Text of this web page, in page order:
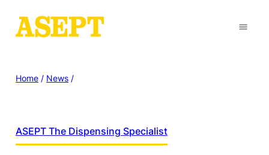
Home / News /
ASEPT The Dispensing Specialist